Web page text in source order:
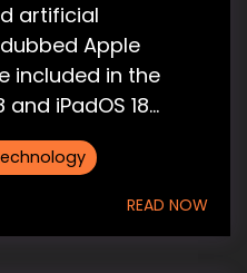
artificial
Apple
included in the
iPadOS 18...
READ NOW